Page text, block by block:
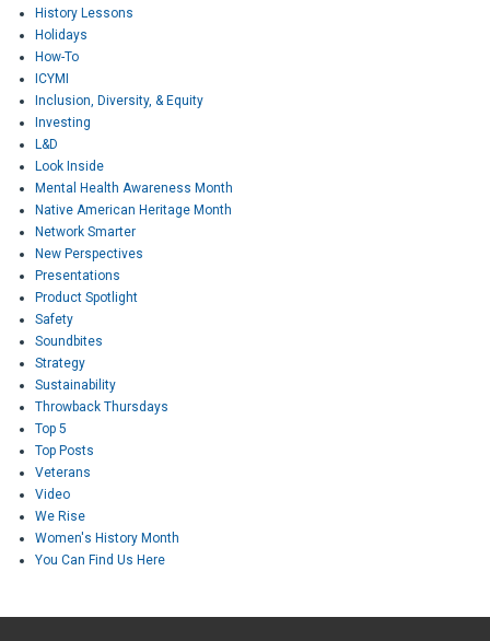
History Lessons
Holidays
How-To
ICYMI
Inclusion, Diversity, & Equity
Investing
L&D
Look Inside
Mental Health Awareness Month
Native American Heritage Month
Network Smarter
New Perspectives
Presentations
Product Spotlight
Safety
Soundbites
Strategy
Sustainability
Throwback Thursdays
Top 5
Top Posts
Veterans
Video
We Rise
Women's History Month
You Can Find Us Here